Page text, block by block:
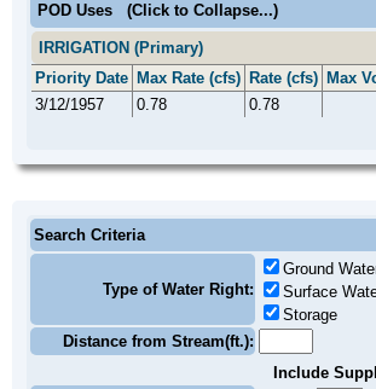
POD Uses (Click to Collapse...)
IRRIGATION (Primary)
Priority Date Max Rate (cfs) Rate (cfs) Max
3/12/1957
0.78 0.78
Search Criteria
Type of Water Right:
Ground
Surface
Storage
Distance from Stream(ft.):
Include